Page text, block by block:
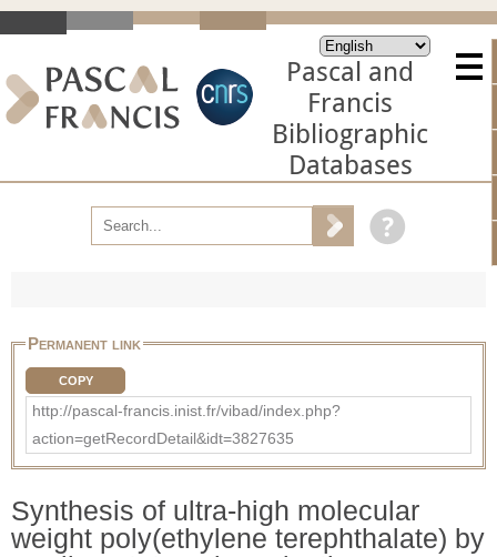
Pascal and
Francis
Bibliographic
Databases
Permanent link
COPY
http://pascal-francis.inist.fr/vibad/index.php?
action=getRecordDetail&idt=3827635
Synthesis of ultra-high molecular
weight poly(ethylene terephthalate) by